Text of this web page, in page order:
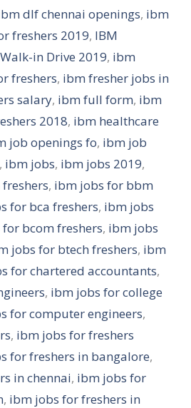
dlf chennai openings, ibm
freshers 2019, IBM
in Drive 2019, ibm
freshers, ibm fresher jobs in
salary, ibm full form, ibm
2018, ibm healthcare
job openings fo, ibm job
, ibm jobs, ibm jobs 2019,
, ibm jobs for bbm
for bca freshers, ibm jobs
bcom freshers, ibm jobs
jobs for btech freshers, ibm
for chartered accountants,
, ibm jobs for college
for computer engineers,
, ibm jobs for freshers
for freshers in bangalore,
in chennai, ibm jobs for
, ibm jobs for freshers in